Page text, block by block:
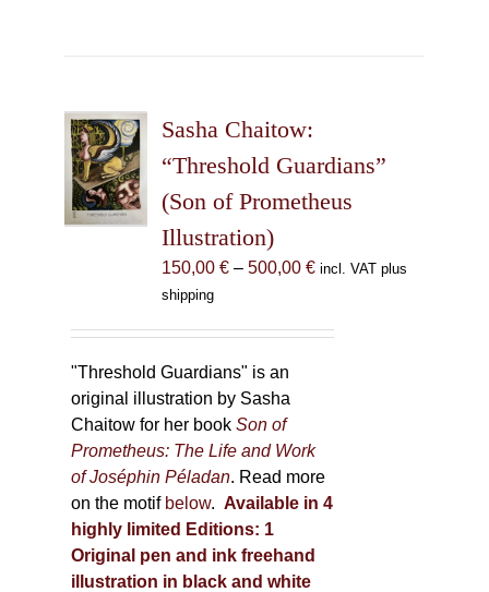
options
may
chosen
on
the
product
Sasha Chaitow:
“Threshold Guardians”
(Son of Prometheus
Illustration)
150,00 € – 500,00 €Price
incl. VAT plus
shipping
"Threshold Guardians" is an
original illustration by Sasha
Chaitow for her bookSon of
Prometheus: The Life and Work
of Joséphin Péladan. Read more
on the motif below. Available in 4
highly limited Editions: 1
Original pen and ink freehand
illustration in black and white